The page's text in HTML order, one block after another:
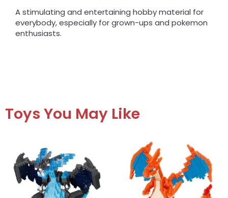
A stimulating and entertaining hobby material for
everybody, especially for grown-ups and pokemon
enthusiasts.
Toys You May Like